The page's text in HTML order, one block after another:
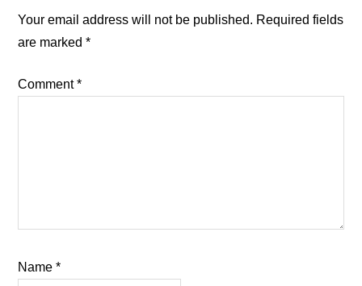
Interactions
Your email address will not be published. Required fields
are marked*
Comment*
Name*